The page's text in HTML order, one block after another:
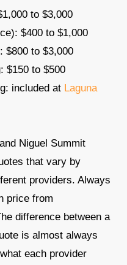
to $3,000
$400 to $1,000
$800 to $3,000
$150 to $500
included at Laguna
Niguel Summit
that vary by
providers. Always
price from
difference between a
is almost always
each provider